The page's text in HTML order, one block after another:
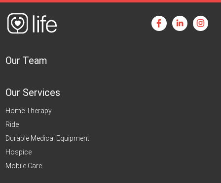
Our Team
Our Services
Home Therapy
Ride
Durable Medical Equipment
Hospice
Mobile Care